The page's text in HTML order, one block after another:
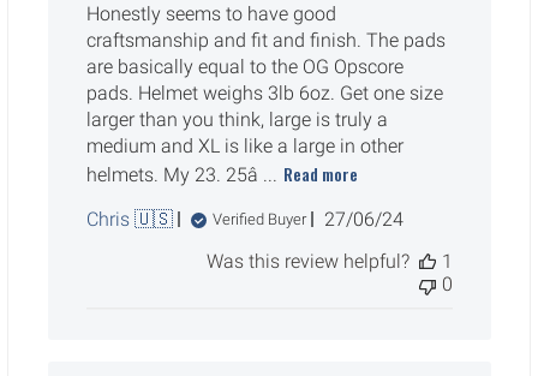
Honestly seems to have good
craftsmanship and fit and finish. The pads
are basically equal to the OG Opscore
pads. Helmet weighs 3lb 6oz. Get one size
larger than you think, large is truly a
medium and XL is like a large in other
helmets. My 23. 25â ... Read more
Chris 🇺🇸 Verified Buyer
Published
27/06/24
Was this review helpful?
1
0